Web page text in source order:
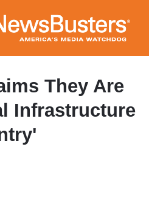
to
main
content
They Are
Infrastructure